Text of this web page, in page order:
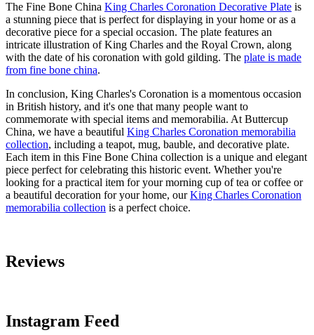
The Fine Bone China King Charles Coronation Decorative Plate is
a stunning piece that is perfect for displaying in your home or as a
decorative piece for a special occasion. The plate features an
intricate illustration of King Charles and the Royal Crown, along
with the date of his coronation with gold gilding. The plate is made
from fine bone china.
In conclusion, King Charles's Coronation is a momentous occasion
in British history, and it's one that many people want to
commemorate with special items and memorabilia. At Buttercup
China, we have a beautiful King Charles Coronation memorabilia
collection, including a teapot, mug, bauble, and decorative plate.
Each item in this Fine Bone China collection is a unique and elegant
piece perfect for celebrating this historic event. Whether you're
looking for a practical item for your morning cup of tea or coffee or
a beautiful decoration for your home, ourKing Charles Coronation
memorabilia collection is a perfect choice.
Reviews
Instagram Feed